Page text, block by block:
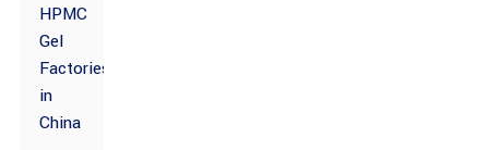
HPMC
Gel
Factories
in
China